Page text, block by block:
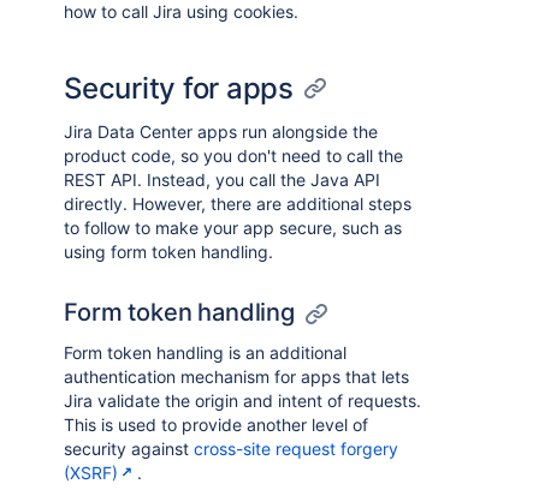
how to call Jira using cookies.
Security for apps
Jira Data Center apps run alongside the
product code, so you don't need to call the
REST API. Instead, you call the Java API
directly. However, there are additional steps
to follow to make your app secure, such as
using form token handling.
Form token handling
Form token handling is an additional
authentication mechanism for apps that lets
Jira validate the origin and intent of requests.
This is used to provide another level of
security against cross-site request forgery
(XSRF)
.